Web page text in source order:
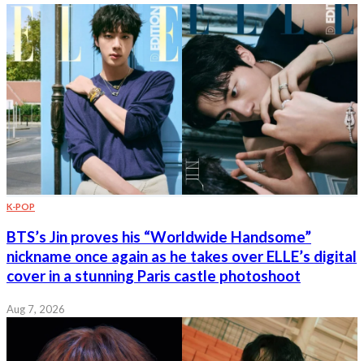
K-POP
BTS’s Jin proves his “Worldwide Handsome”
nickname once again as he takes over ELLE’s digital
cover in a stunning Paris castle photoshoot
Aug 7, 2026